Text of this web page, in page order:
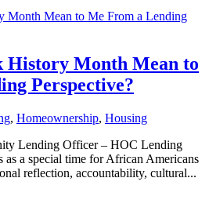
History Month Mean to
Perspective?
, Homeownership, Housing
Lending Officer – HOC Lending
a special time for African Americans
reflection, accountability, cultural...